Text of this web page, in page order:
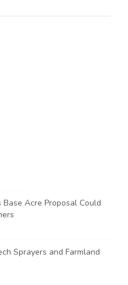
Base Acre Proposal Could
Sprayers and Farmland